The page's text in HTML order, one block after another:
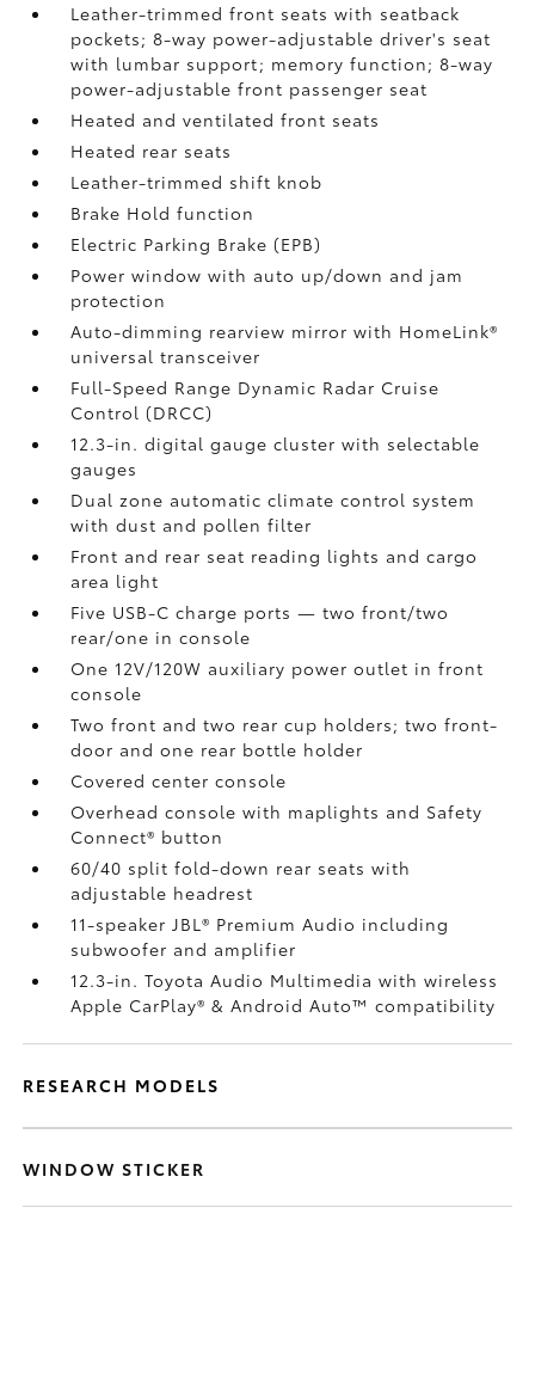
Leather-trimmed front seats with seatback
pockets; 8-way power-adjustable driver's seat
with lumbar support; memory function; 8-way
power-adjustable front passenger seat
Heated and ventilated front seats
Heated rear seats
Leather-trimmed shift knob
Brake Holdfunction
Electric Parking Brake (EPB)
Power window with auto up/down and jam
protection
Auto-dimming rearview mirror with HomeLink®
universal transceiver
Full-Speed Range Dynamic Radar Cruise
Control (DRCC)
12.3-in. digital gauge cluster with selectable
gauges
Dual zone automatic climate control system
with dust and pollen filter
Front and rear seat reading lights and cargo
area light
Five USB-C charge ports— two front/two
rear/one in console
One 12V/120W auxiliary power outlet in front
console
Two front and two rear cup holders; two front-
door and one rear bottle holder
Covered center console
Overhead console with maplights and Safety
Connect® button
60/40 split fold-down rear seats with
adjustable headrest
11-speaker JBL® Premium Audio including
subwoofer and amplifier
12.3-in. Toyota Audio Multimedia with wireless
Apple CarPlay®& Android Auto™compatibility
RESEARCH MODELS
WINDOW STICKER